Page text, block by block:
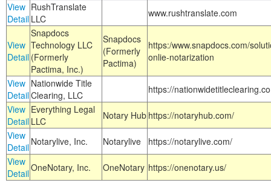
View
Detail
RushTranslate
LLC
www.rushtranslate.com
View
Detail
Snapdocs
Technology LLC
(Formerly
Pactima, Inc.)
Snapdocs
(Formerly
Pactima)
https:/www.snapdocs.com/
onlie-notarization
View
Detail
Nationwide Title
Clearing, LLC
https://
View
Detail
Everything Legal
LLC
Notary Hub https://notaryhub.com/
View
Detail Notarylive, Inc. Notarylive
https://notarylive.com/
View
DetailOneNotary, Inc. OneNotary https://onenotary.us/